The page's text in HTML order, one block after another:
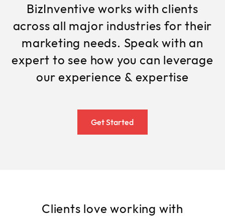
BizInventive works with clients
across all major industries for their
marketing needs. Speak with an
expert to see how you can leverage
our experience & expertise
Get Started
Clients love working with